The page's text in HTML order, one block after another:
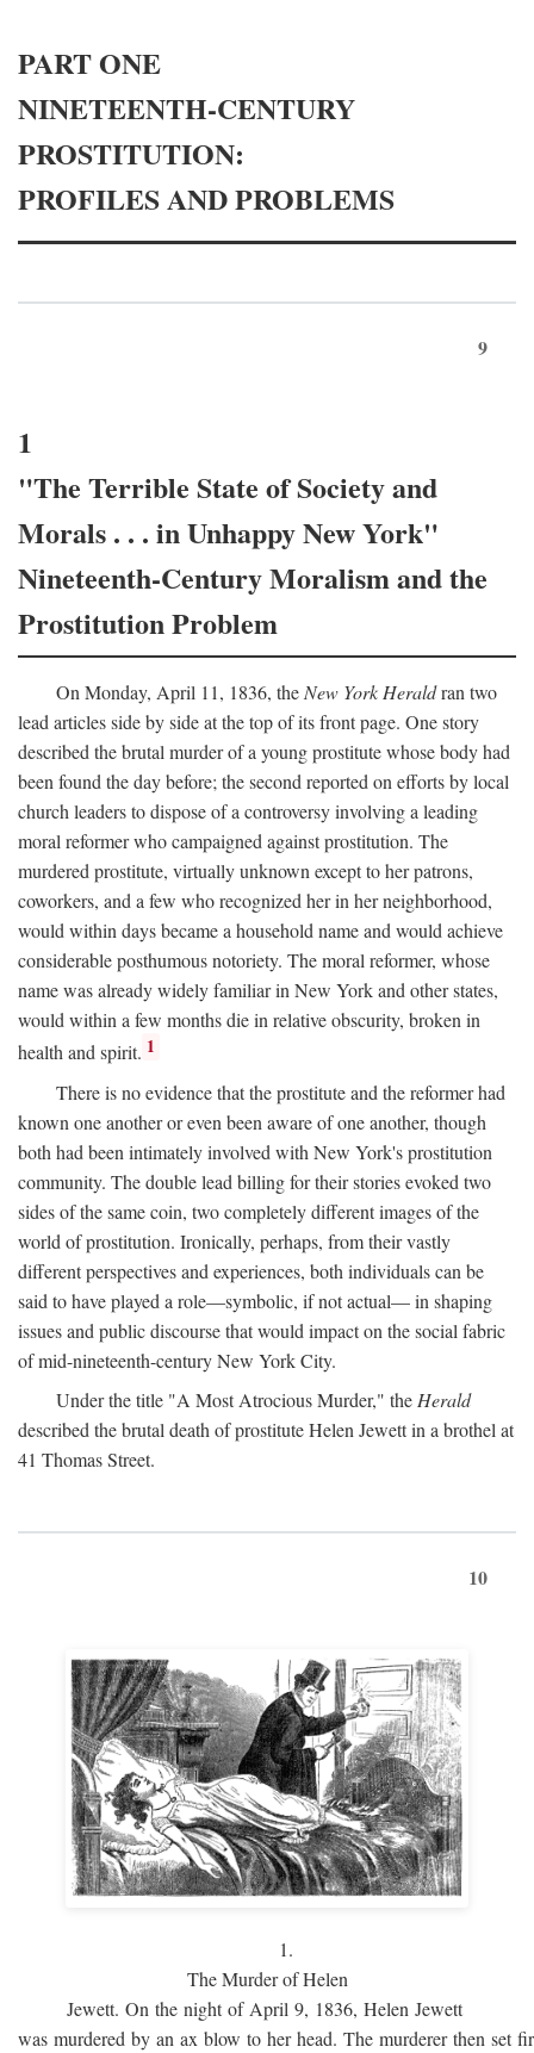
PART ONE
NINETEENTH-CENTURY
PROSTITUTION:
PROFILES AND PROBLEMS
9
1
"The Terrible State of Society and
Morals . . . in Unhappy New York"
Nineteenth-Century Moralism and the
Prostitution Problem
On Monday, April 11, 1836, theNew York Heraldran two
lead articles side by side at the top of its front page. One story
described the brutal murder of a young prostitute whose body had
been found the day before; the second reported on efforts by local
church leaders to dispose of a controversy involving a leading
moral reformer who campaigned against prostitution. The
murdered prostitute, virtually unknown except to her patrons,
coworkers, and a few who recognized her in her neighborhood,
would within days became a household name and would achieve
considerable posthumous notoriety. The moral reformer, whose
name was already widely familiar in New York and other states,
would within a few months die in relative obscurity, broken in
health and spirit. 1
There is no evidence that the prostitute and the reformer had
known one another or even been aware of one another, though
both had been intimately involved with New York's prostitution
community. The double lead billing for their stories evoked two
sides of the same coin, two completely different images of the
world of prostitution. Ironically, perhaps, from their vastly
different perspectives and experiences, both individuals can be
said to have played a role—symbolic, if not actual— in shaping
issues and public discourse that would impact on the social fabric
of mid-nineteenth-century New York City.
Under the title "A Most Atrocious Murder," the Herald
described the brutal death of prostitute Helen Jewett in a brothel at
41 Thomas Street.
10
1.
The Murder of Helen
Jewett. On the night of April 9, 1836, Helen Jewett
was murdered by an ax blow to her head. The murderer then set